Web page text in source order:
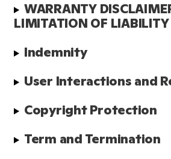
WARRANTY
LIMITATION OF LIABILITY
Indemnity
User Interactions and
Copyright Protection
Term and Termination